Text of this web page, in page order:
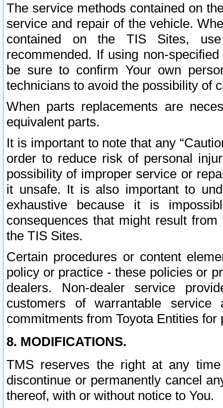
The service methods contained on
service and repair of the vehicle.
contained on the TIS Sites,
recommended. If using non-
be sure to confirm Your own
technicians to avoid the possibility of
When parts replacements are
equivalent parts.
It is important to note that any
order to reduce risk of personal
possibility of improper service or
it unsafe. It is also important to
exhaustive because it is
consequences that might result
the TIS Sites.
Certain procedures or content
policy or practice - these policies or
dealers. Non-dealer service
customers of warrantable
commitments from Toyota Entities
8. MODIFICATIONS.
TMS reserves the right at any
discontinue or permanently cancel
thereof, with or without notice to You.